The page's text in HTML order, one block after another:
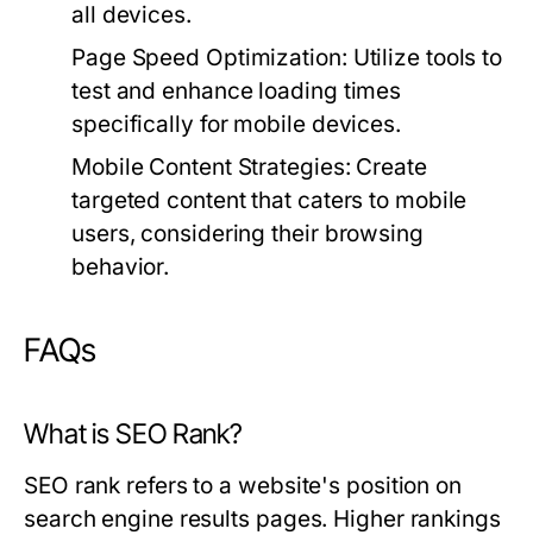
all devices.
Page Speed Optimization: Utilize tools to
test and enhance loading times
specifically for mobile devices.
Mobile Content Strategies: Create
targeted content that caters to mobile
users, considering their browsing
behavior.
FAQs
What is SEO Rank?
SEO rank refers to a website's position on
search engine results pages. Higher rankings